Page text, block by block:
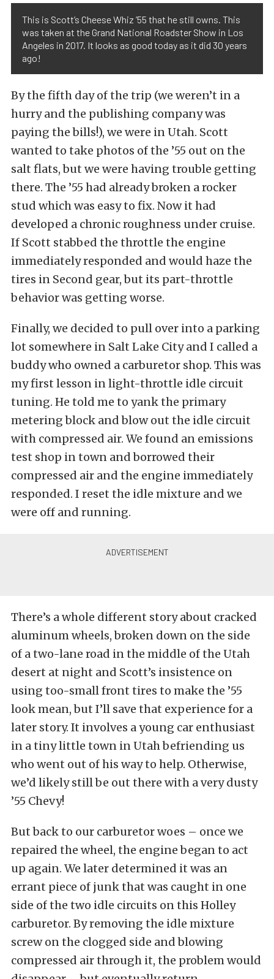
This is Scott’s Cheese Whiz ’55 that he still owns. This
was taken at the Grand National Roadster Show in Los
Angeles in 2017. It looks as good today as it did 30 years
ago!
By the fifth day of the trip (we weren’t in a
hurry and the publishing company was
paying the bills!), we were in Utah. Scott
wanted to take photos of the ’55 out on the
salt flats, but we were having trouble getting
there. The ’55 had already broken a rocker
stud which was easy to fix. Now it had
developed a chronic roughness under cruise.
If Scott stabbed the throttle the engine
immediately responded and would haze the
tires in Second gear, but its part-throttle
behavior was getting worse.
Finally, we decided to pull over into a parking
lot somewhere in Salt Lake City and I called a
buddy who owned a carburetor shop. This was
my first lesson in light-throttle idle circuit
tuning. He told me to yank the primary
metering block and blow out the idle circuit
with compressed air. We found an emissions
test shop in town and borrowed their
compressed air and the engine immediately
responded. I reset the idle mixture and we
were off and running.
There’s a whole different story about cracked
aluminum wheels, broken down on the side
of a two-lane road in the middle of the Utah
desert at night and Scott’s insistence on
using too-small front tires to make the ’55
look mean, but I’ll save that experience for a
later story. It involves a young car enthusiast
in a tiny little town in Utah befriending us
who went out of his way to help. Otherwise,
we’d likely still be out there with a very dusty
’55 Chevy!
But back to our carburetor woes – once we
repaired the wheel, the engine began to act
up again. We later determined it was an
errant piece of junk that was caught in one
side of the two idle circuits on this Holley
carburetor. By removing the idle mixture
screw on the clogged side and blowing
compressed air through it, the problem would